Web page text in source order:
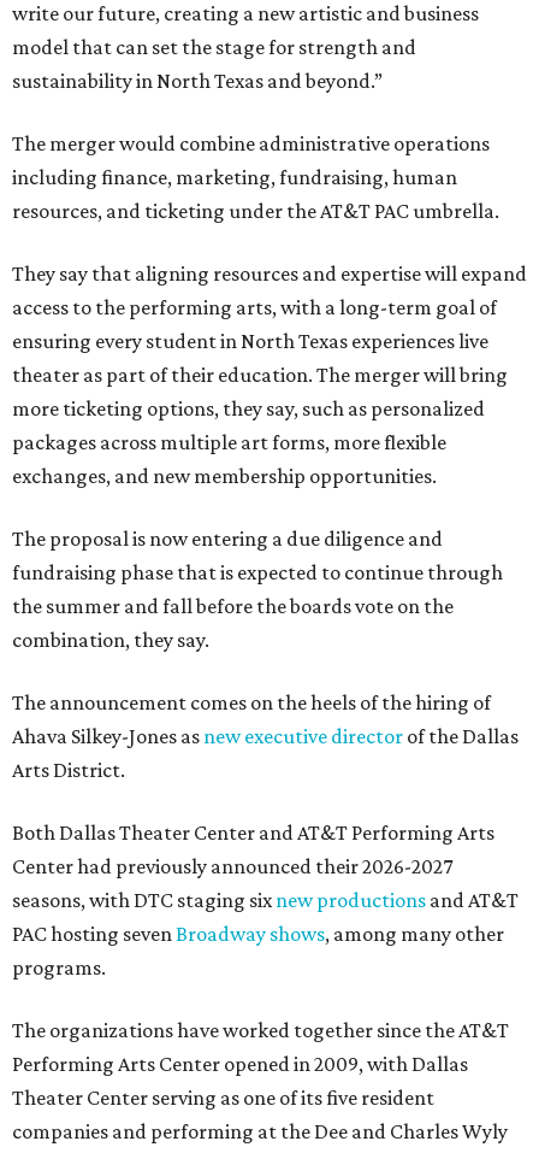
write our future, creating a new artistic and business
model that can set the stage for strength and
sustainability in North Texas and beyond.”
The merger would combine administrative operations
including finance, marketing, fundraising, human
resources, and ticketing under the AT&T PAC umbrella.
They say that aligning resources and expertise will expand
access to the performing arts, with a long-term goal of
ensuring every student in North Texas experiences live
theater as part of their education. The merger will bring
more ticketing options, they say, such as personalized
packages across multiple art forms, more flexible
exchanges, and new membership opportunities.
The proposal is now entering a due diligence and
fundraising phase that is expected to continue through
the summer and fall before the boards vote on the
combination, they say.
The announcement comes on the heels of the hiring of
Ahava Silkey-Jones as new executive director of the Dallas
Arts District.
Both Dallas Theater Center and AT&T Performing Arts
Center had previously announced their 2026-2027
seasons, with DTC staging sixnew productions and AT&T
PAC hosting sevenBroadway shows, among many other
programs.
The organizations have worked together since the AT&T
Performing Arts Center opened in 2009, with Dallas
Theater Center serving as one of its five resident
companies and performing at the Dee and Charles Wyly